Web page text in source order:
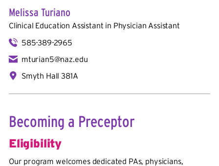
Melissa Turiano
Clinical Education Assistant in Physician Assistant
585-389-2965
mturian5@naz.edu
Smyth Hall 381A
Becoming a Preceptor
Eligibility
Our program welcomes dedicated PAs, physicians,